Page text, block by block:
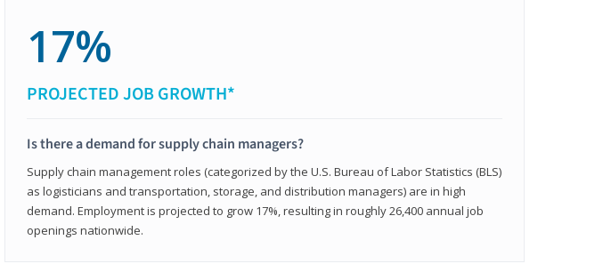
17%
PROJECTED JOB GROWTH*
Is there a demand for supply chain managers?
Supply chain management roles (categorized by the U.S. Bureau of Labor Statistics (BLS)
as logisticians and transportation, storage, and distribution managers) are in high
demand. Employment is projected to grow 17%, resulting in roughly 26,400 annual job
openings nationwide.